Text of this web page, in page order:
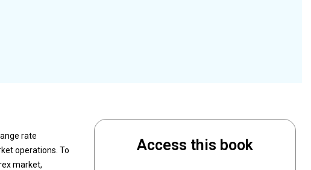
rate
operations. To
market,
Access this book